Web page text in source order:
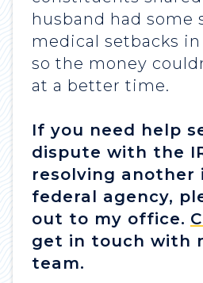
husband had some
medical setbacks
so the money
at a better time.
If you need help
dispute with the
resolving another
federal agency,
out to my office.
get in touch with
team.